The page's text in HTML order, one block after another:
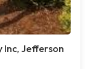
Inc, Jefferson